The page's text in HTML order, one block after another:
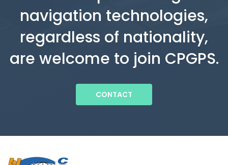
navigation technologies,
regardless of nationality,
are welcome to join CPGPS.
CONTACT